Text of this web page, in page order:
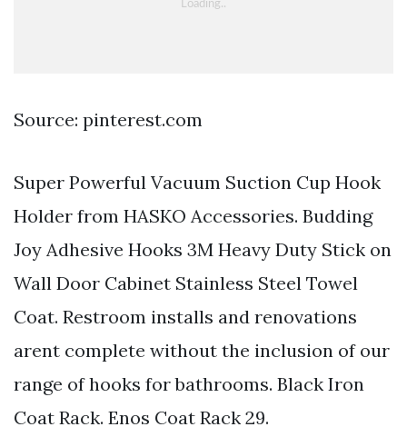
Source: pinterest.com
Super Powerful Vacuum Suction Cup Hook
Holder from HASKO Accessories. Budding
Joy Adhesive Hooks 3M Heavy Duty Stick on
Wall Door Cabinet Stainless Steel Towel
Coat. Restroom installs and renovations
arent complete without the inclusion of our
range of hooks for bathrooms. Black Iron
Coat Rack. Enos Coat Rack 29.